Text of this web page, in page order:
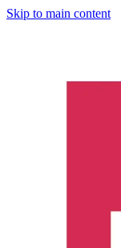
Skip to main content